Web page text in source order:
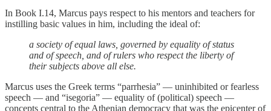
In Book I.14, Marcus pays respect to his mentors and teachers for
instilling basic values in him, including the ideal of:
a society of equal laws, governed by equality of status
and of speech, and of rulers who respect the liberty of
their subjects above all else.
Marcus uses the Greek terms “parrhesia” — uninhibited or fearless
speech — and “isegoria” — equality of (political) speech —
concepts central to the Athenian democracy that was the epicenter of